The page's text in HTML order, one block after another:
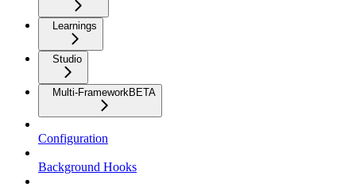
Learnings
Studio
Multi-FrameworkBETA
Configuration
Background Hooks